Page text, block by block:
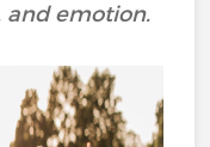
and emotion.